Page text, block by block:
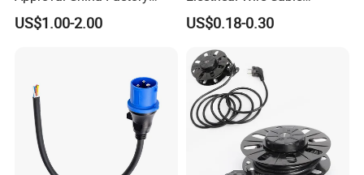
125V 3 Pin Plug C13
Connector AC Power Cable
US$1.00-2.00
Suitable for Small Fans and
Small Household
8A Power Cable Extension
Cords Power DC Cable
US$0.18-0.30